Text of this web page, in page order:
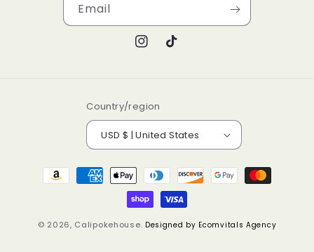
Email
Instagram
TikTok
Country/region
USD $ | United States
Payment
methods
© 2026, Calipokehouse. Designed by Ecomvitals Agency